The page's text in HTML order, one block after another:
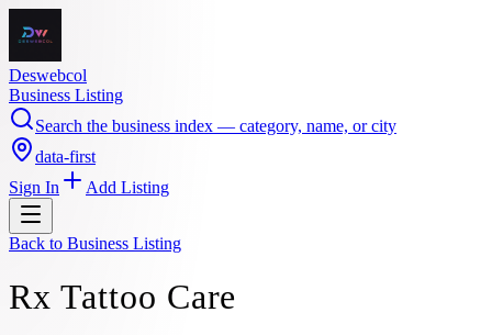
Deswebcol
Business Listing
Search the business index — category, name, or city
data-first
Sign In
Add Listing
Back to Business Listing
Rx Tattoo Care